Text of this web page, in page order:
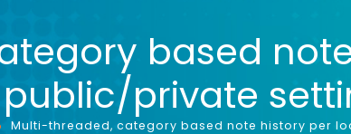
based
public/private
Multi-threaded, category based note history per